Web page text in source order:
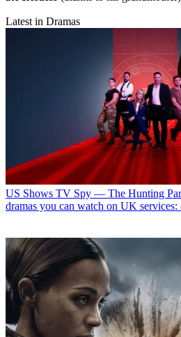
Latest in Dramas
US Shows TV Spy — The Hunting
dramas you can watch on UK